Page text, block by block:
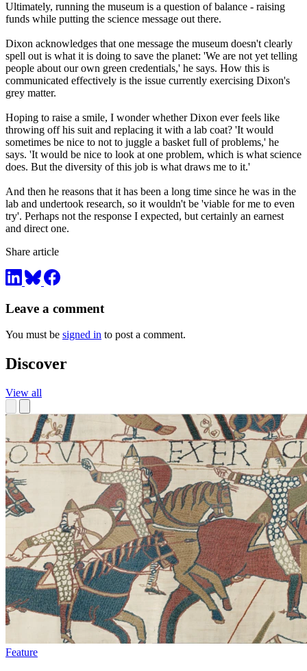
Ultimately, running the museum is a question of balance - raising
funds while putting the science message out there.
Dixon acknowledges that one message the museum doesn't clearly
spell out is what it is doing to save the planet: 'We are not yet telling
people about our own green credentials,' he says. How this is
communicated effectively is the issue currently exercising Dixon's
grey matter.
Hoping to raise a smile, I wonder whether Dixon ever feels like
throwing off his suit and replacing it with a lab coat? 'It would
sometimes be nice to not to juggle a basket full of problems,' he
says. 'It would be nice to look at one problem, which is what science
does. But the diversity of this job is what draws me to it.'
And then he reasons that it has been a long time since he was in the
lab and undertook research, so it wouldn't be 'viable for me to even
try'. Perhaps not the response I expected, but certainly an earnest
and direct one.
Share article
Leave a comment
You must be signed in to post a comment.
Discover
View all
Feature